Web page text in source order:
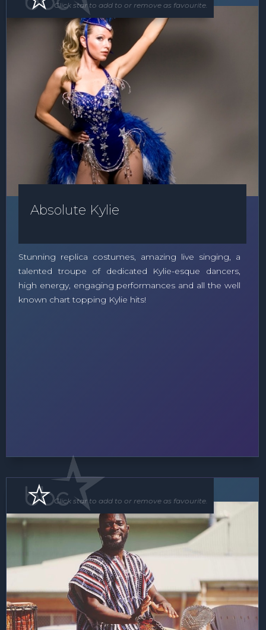
Absolute Kylie
Stunning replica costumes, amazing live singing, a
talented troupe of dedicated Kylie-esque dancers,
high energy, engaging performances and all the well
known chart topping Kylie hits!
Click star to add to or remove as favourite.
Roving Act Floor Show
Click star to add to or remove as favourite.